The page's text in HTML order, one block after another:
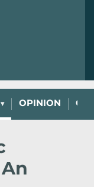
OPINION